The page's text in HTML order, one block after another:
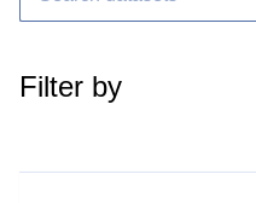
Filter by